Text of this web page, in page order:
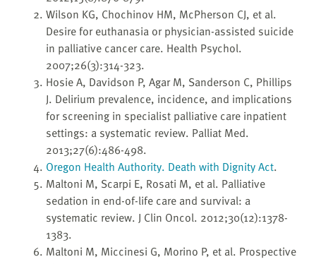
Wilson KG, Chochinov HM, McPherson CJ, et al.
Desire for euthanasia or physician-assisted suicide
in palliative cancer care. Health Psychol.
2007;26(3):314-323.
Hosie A, Davidson P, Agar M, Sanderson C, Phillips
J. Delirium prevalence, incidence, and implications
for screening in specialist palliative care inpatient
settings: a systematic review. Palliat Med.
2013;27(6):486-498.
Oregon Health Authority. Death with Dignity Act.
Maltoni M, Scarpi E, Rosati M, et al. Palliative
sedation in end-of-life care and survival: a
systematic review. J Clin Oncol. 2012;30(12):1378-
1383.
Maltoni M, Miccinesi G, Morino P, et al. Prospective